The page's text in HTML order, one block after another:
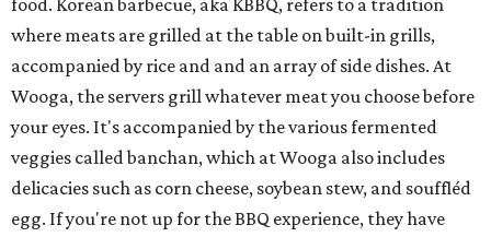
food. Korean barbecue, aka KBBQ, refers to a tradition
where meats are grilled at the table on built-in grills,
accompanied by rice and and an array of side dishes. At
Wooga, the servers grill whatever meat you choose before
your eyes. It's accompanied by the various fermented
veggies called banchan, which at Wooga also includes
delicacies such as corn cheese, soybean stew, and souffléd
egg. If you're not up for the BBQ experience, they have